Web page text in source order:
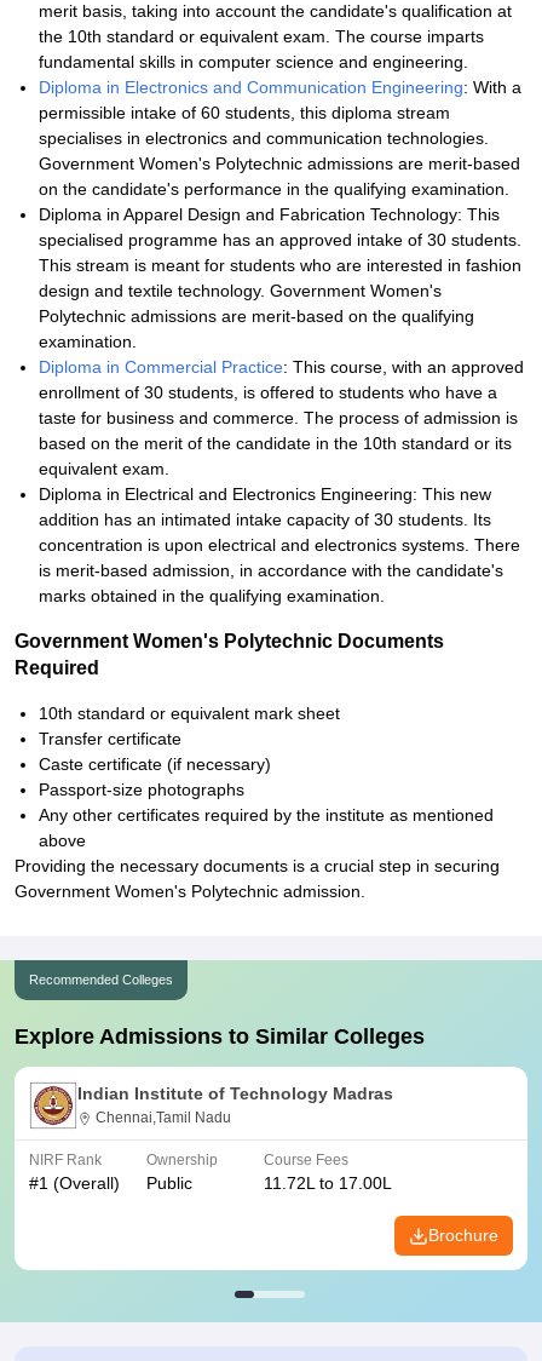
merit basis, taking into account the candidate's qualification at
the 10th standard or equivalent exam. The course imparts
fundamental skills in computer science and engineering.
Diploma in Electronics and Communication Engineering: With a
permissible intake of 60 students, this diploma stream
specialises in electronics and communication technologies.
Government Women's Polytechnic admissions are merit-based
on the candidate's performance in the qualifying examination.
Diploma in Apparel Design and Fabrication Technology: This
specialised programme has an approved intake of 30 students.
This stream is meant for students who are interested in fashion
design and textile technology. Government Women's
Polytechnic admissions are merit-based on the qualifying
examination.
Diploma in Commercial Practice: This course, with an approved
enrollment of 30 students, is offered to students who have a
taste for business and commerce. The process of admission is
based on the merit of the candidate in the 10th standard or its
equivalent exam.
Diploma in Electrical and Electronics Engineering: This new
addition has an intimated intake capacity of 30 students. Its
concentration is upon electrical and electronics systems. There
is merit-based admission, in accordance with the candidate's
marks obtained in the qualifying examination.
Government Women's Polytechnic Documents
Required
10th standard or equivalent mark sheet
Transfer certificate
Caste certificate (if necessary)
Passport-size photographs
Any other certificates required by the institute as mentioned
above
Providing the necessary documents is a crucial step in securing
Government Women's Polytechnic admission.
Recommended Colleges
Explore Admissions to Similar Colleges
Indian Institute of Technology Madras
Chennai,Tamil Nadu
NIRF Rank
#1 (Overall)
Ownership
Public
Course Fees
11.72L to 17.00L
Brochure